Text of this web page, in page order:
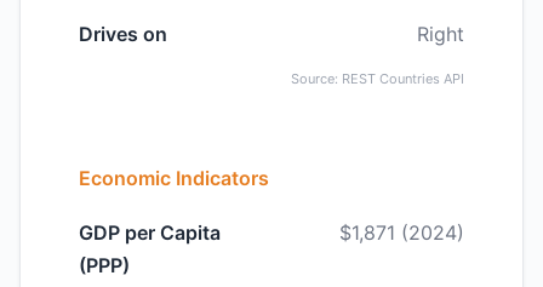
Drives on
Right
Source: REST Countries API
Economic Indicators
GDP per Capita
(PPP)
$1,871 (2024)